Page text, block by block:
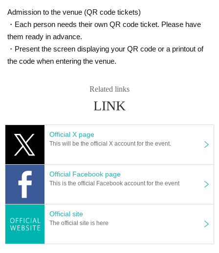
Admission to the venue (QR code tickets)
・Each person needs their own QR code ticket. Please have
them ready in advance.
・Present the screen displaying your QR code or a printout of
the code when entering the venue.
Related links
LINK
Official X page
This will be the official X account for the event.
Official Facebook page
This is the official Facebook account for the event
Official site
The official site is here